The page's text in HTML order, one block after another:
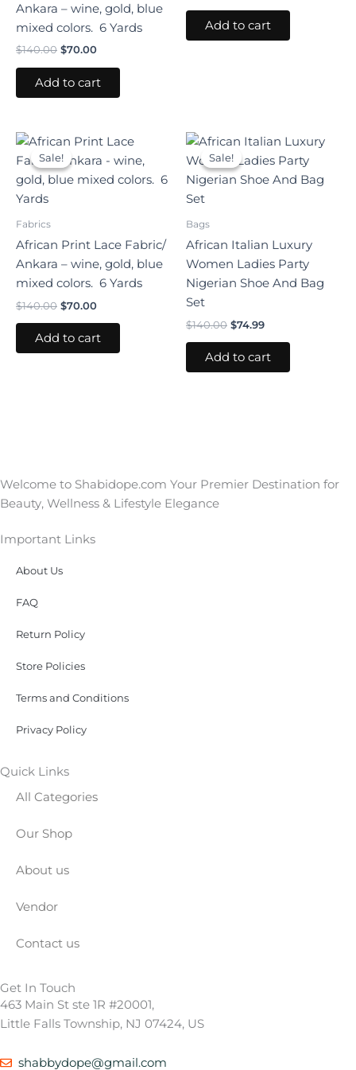
Ankara – wine, gold, blue
mixed colors. 6 Yards
$140.00 $70.00
Add to cart
Add to cart
Sale!
Sale!
Fabrics
African Print Lace Fabric/
Ankara – wine, gold, blue
mixed colors. 6 Yards
$140.00
Original
price
was:
$140.00.
$70.00
Current
is:
$70.00.
Add to cart
Sale!
Sale!
Bags
African Italian Luxury
Women Ladies Party
Nigerian Shoe And Bag
Set
$140.00
Original
price
was:
$140.00.
$74.99
Current
is:
$74.99.
Add to cart
Welcome to Shabidope.com Your Premier Destination for
Beauty, Wellness & Lifestyle Elegance
Important Links
About Us
FAQ
Return Policy
Store Policies
Terms and Conditions
Privacy Policy
Quick Links
All Categories
Our Shop
About us
Vendor
Contact us
Get In Touch
463 Main St ste 1R #20001,
Little Falls Township, NJ 07424, US
shabbydope@gmail.com